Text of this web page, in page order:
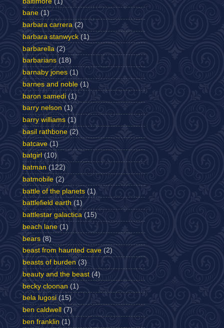
bane (1)
barbara carrera (2)
barbara stanwyck (1)
barbarella (2)
barbarians (18)
barnaby jones (1)
barnes and noble (1)
baron samedi (1)
barry nelson (1)
barry williams (1)
basil rathbone (2)
batcave (1)
batgirl (10)
batman (122)
batmobile (2)
battle of the planets (1)
battlefield earth (1)
battlestar galactica (15)
beach lane (1)
bears (8)
beast from haunted cave (2)
beasts of burden (3)
beauty and the beast (4)
becky cloonan (1)
bela lugosi (15)
ben caldwell
(7)
ben franklin (1)